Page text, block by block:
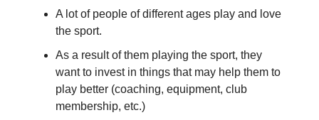
A lot of people of different ages play and love
the sport.
As a result of them playing the sport, they
want to invest in things that may help them to
play better (coaching, equipment, club
membership, etc.)